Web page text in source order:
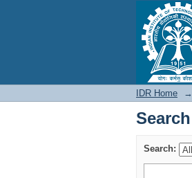
Search
IDR Home →
Search
Search: